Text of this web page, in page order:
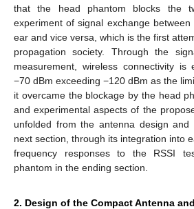
that the head phantom blocks the
experiment of signal exchange
ear and vice versa, which is the first
propagation society. Through the
measurement, wireless connectivity is
−70 dBm exceeding −120 dBm as the
it overcame the blockage by the head
and experimental aspects of the
unfolded from the antenna design
next section, through its integration into
frequency responses to the RSSI
phantom in the ending section.
2. Design of the Compact Antenna